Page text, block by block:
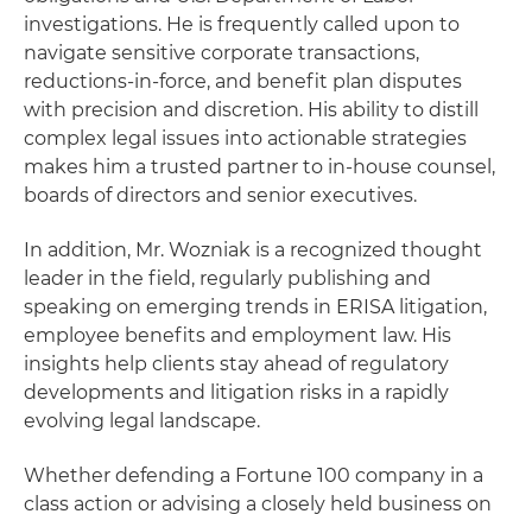
investigations. He is frequently called upon to
navigate sensitive corporate transactions,
reductions-in-force, and benefit plan disputes
with precision and discretion. His ability to distill
complex legal issues into actionable strategies
makes him a trusted partner to in-house counsel,
boards of directors and senior executives.
In addition, Mr. Wozniak is a recognized thought
leader in the field, regularly publishing and
speaking on emerging trends in ERISA litigation,
employee benefits and employment law. His
insights help clients stay ahead of regulatory
developments and litigation risks in a rapidly
evolving legal landscape.
Whether defending a Fortune 100 company in a
class action or advising a closely held business on